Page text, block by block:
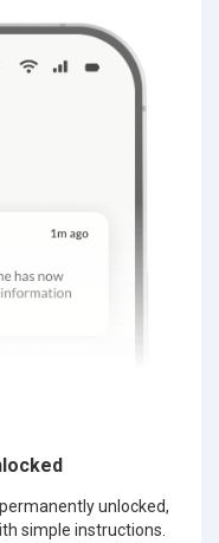
unlocked,
simple instructions.